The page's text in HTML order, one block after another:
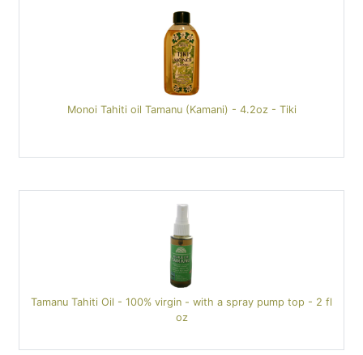
Monoi Tahiti oil Tamanu (Kamani) - 4.2oz - Tiki
Tamanu Tahiti Oil - 100% virgin - with a spray pump top - 2 fl
oz